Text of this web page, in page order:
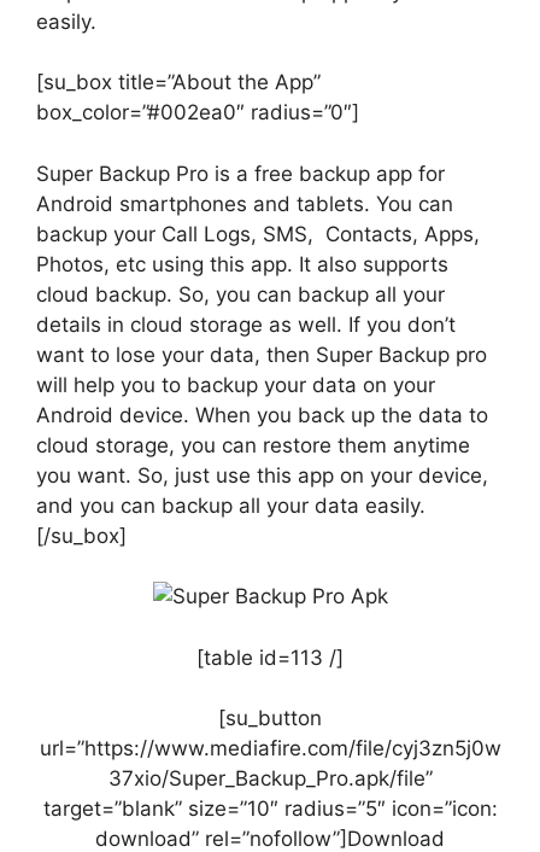
easily.
[su_box title=”About the App”
box_color=”#002ea0″ radius=”0″]
Super Backup Pro is a free backup app for
Android smartphones and tablets. You can
backup your Call Logs, SMS, Contacts, Apps,
Photos, etc using this app. It also supports
cloud backup. So, you can backup all your
details in cloud storage as well. If you don’t
want to lose your data, then Super Backup pro
will help you to backup your data on your
Android device. When you back up the data to
cloud storage, you can restore them anytime
you want. So, just use this app on your device,
and you can backup all your data easily.
[/su_box]
[table id=113 /]
[su_button
url=”https://www.mediafire.com/file/cyj3zn5j0w
37xio/Super_Backup_Pro.apk/file”
target=”blank” size=”10″ radius=”5″ icon=”icon:
download” rel=”nofollow”]Download